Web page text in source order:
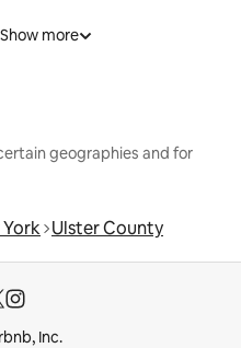
Show more
geographies and for
York Ulster County
Inc.